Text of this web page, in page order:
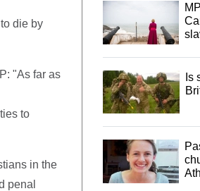
die by
"As far as
to
in the
penal
Is